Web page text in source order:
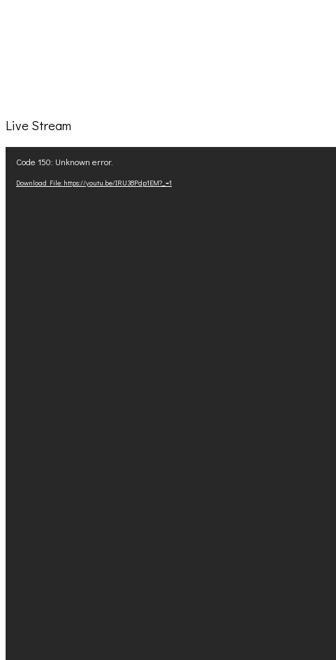
Live Stream
Player
Code 150: Unknown error.
Download File: https://youtu.be/IRU38Pdp1EM?_=1